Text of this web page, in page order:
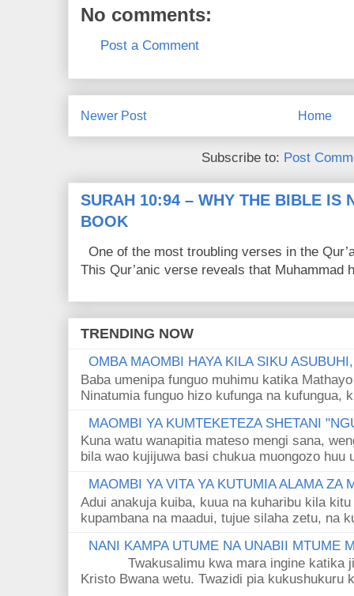
No comments:
Post a Comment
Newer Post Home
Subscribe to: Post
SURAH 10:94 – WHY THE BIBLE IS
BOOK
One of the most troubling verses in the
This Qur’anic verse reveals that Muhammad
TRENDING NOW
OMBA MAOMBI HAYA KILA SIKU
Baba umenipa funguo muhimu katika
Ninatumia funguo hizo kufunga na kufungua,
MAOMBI YA KUMTEKETEZA SHETANI
Kuna watu wanapitia mateso mengi sana,
bila wao kujijuwa basi chukua muongozo huu
MAOMBI YA VITA YA KUTUMIA ALAMA ZA
Adui anakuja kuiba, kuua na kuharibu kila
kupambana na maadui, tujue silaha zetu, na
NANI KAMPA UTUME NA UNABII MTUME
Twakusalimu kwa mara ingine katika
Kristo Bwana wetu. Twazidi pia kukushukuru